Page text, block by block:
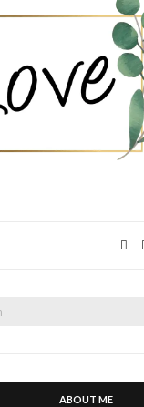
ABOUT ME